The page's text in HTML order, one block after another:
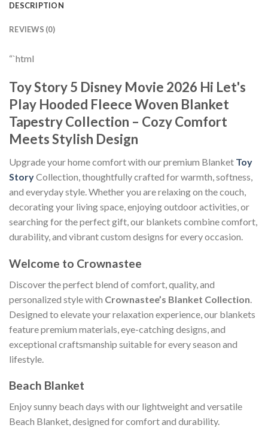
DESCRIPTION
REVIEWS (0)
“`html
Toy Story 5 Disney Movie 2026 Hi Let's
Play Hooded Fleece Woven Blanket
Tapestry Collection – Cozy Comfort
Meets Stylish Design
Upgrade your home comfort with our premium Blanket Toy
StoryCollection, thoughtfully crafted for warmth, softness,
and everyday style. Whether you are relaxing on the couch,
decorating your living space, enjoying outdoor activities, or
searching for the perfect gift, our blankets combine comfort,
durability, and vibrant custom designs for every occasion.
Welcome to Crownastee
Discover the perfect blend of comfort, quality, and
personalized style with Crownastee’s Blanket Collection
Designed to elevate your relaxation experience, our blankets
feature premium materials, eye-catching designs, and
exceptional craftsmanship suitable for every season and
lifestyle.
Beach Blanket
Enjoy sunny beach days with our lightweight and versatile
Beach Blanket, designed for comfort and durability.